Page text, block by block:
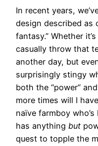
In recent years,
design described as
fantasy.” Whether
casually throw that
another day, but
surprisingly stingy
both the “power”
more times will I
naïve farmboy
has anything but
quest to topple the